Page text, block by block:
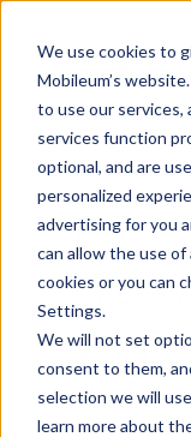
We use cookies to
Mobileum’s
to use our services,
services function
optional, and are
personalized
advertising for you
can allow the use
cookies or you can
Settings.
We will not set
consent to them,
selection we will
learn more about
My
2015